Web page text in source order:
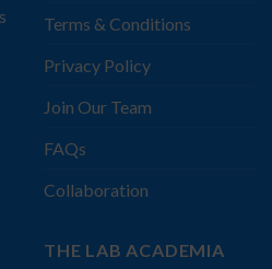
Terms & Conditions
Privacy Policy
Join Our Team
FAQs
Collaboration
THE LAB ACADEMIA